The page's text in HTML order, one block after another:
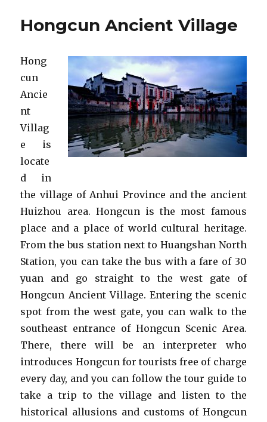
Hongcun Ancient Village
Hong
cun
Ancie
nt
Villag
e is
locate
d in
the village of Anhui Province and the ancient
Huizhou area. Hongcun is the most famous
place and a place of world cultural heritage.
From the bus station next to Huangshan North
Station, you can take the bus with a fare of 30
yuan and go straight to the west gate of
Hongcun Ancient Village. Entering the scenic
spot from the west gate, you can walk to the
southeast entrance of Hongcun Scenic Area.
There, there will be an interpreter who
introduces Hongcun for tourists free of charge
every day, and you can follow the tour guide to
take a trip to the village and listen to the
historical allusions and customs of Hongcun